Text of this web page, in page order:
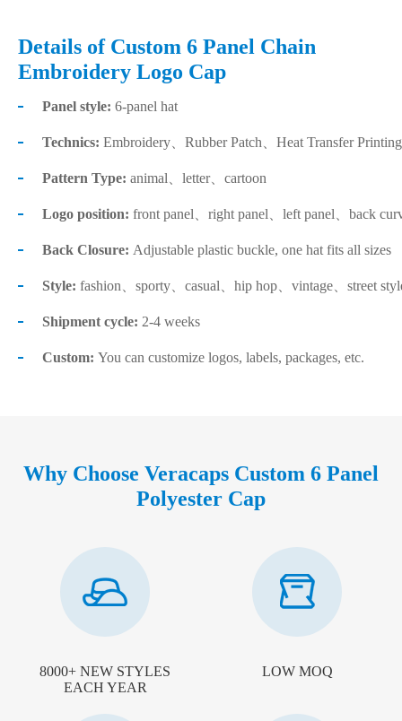
Details of Custom 6 Panel Chain
Embroidery Logo Cap
Panel style: 6-panel hat
Technics: Embroidery、Rubber Patch、Heat Transfer
Pattern Type: animal、letter、cartoon
Logo position: front panel、right panel、left panel、back
Back Closure: Adjustable plastic buckle, one hat fits all sizes
Style: fashion、sporty、casual、hip hop、vintage、street
Shipment cycle: 2-4 weeks
Custom: You can customize logos, labels, packages, etc.
Why Choose Veracaps Custom 6 Panel
Polyester Cap
8000+ NEW STYLES
EACH YEAR
LOW MOQ